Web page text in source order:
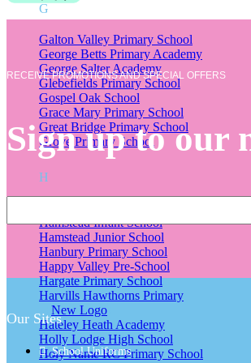
G
Galton Valley Primary School
George Betts Primary Academy
George Salter Academy
Glebefields Primary School
Gospel Oak School
Grace Mary Primary School
Great Bridge Primary School
Grove Primary School
H
Hamstead Infant School
Hamstead Junior School
Hanbury Primary School
Happy Valley Pre-School
Hargate Primary School
Harvills Hawthorns Primary
New Logo
Hateley Heath Academy
Holly Lodge High School
Holy Name RC Primary School
RECEIVE PROMOTIONS AND SPECIAL OFFERS
Sign up to our
Our Sites
School Uniforms